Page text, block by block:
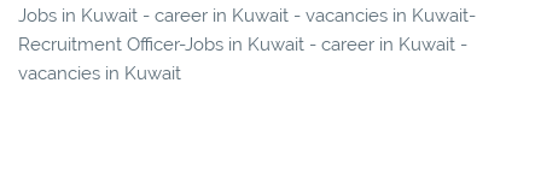
Jobs in Kuwait - career in Kuwait - vacancies in Kuwait-
Recruitment Officer-Jobs in Kuwait - career in Kuwait -
vacancies in Kuwait